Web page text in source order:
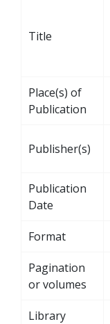
Title
Place(s) of
Publication
Publisher(s)
Publication
Date
Format
Pagination
or volumes
Library